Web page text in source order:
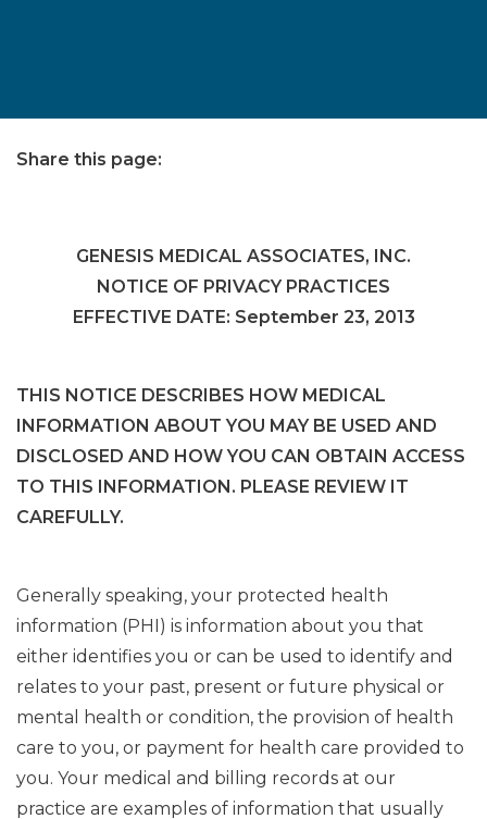
Share this page:
GENESIS MEDICAL ASSOCIATES, INC.
NOTICE OF PRIVACY PRACTICES
EFFECTIVE DATE: September 23, 2013
THIS NOTICE DESCRIBES HOW MEDICAL
INFORMATION ABOUT YOU MAY BE USED AND
DISCLOSED AND HOW YOU CAN OBTAIN ACCESS
TO THIS INFORMATION. PLEASE REVIEW IT
CAREFULLY.
Generally speaking, your protected health
information (PHI) is information about you that
either identifies you or can be used to identify and
relates to your past, present or future physical or
mental health or condition, the provision of health
care to you, or payment for health care provided to
you. Your medical and billing records at our
practice are examples of information that usually